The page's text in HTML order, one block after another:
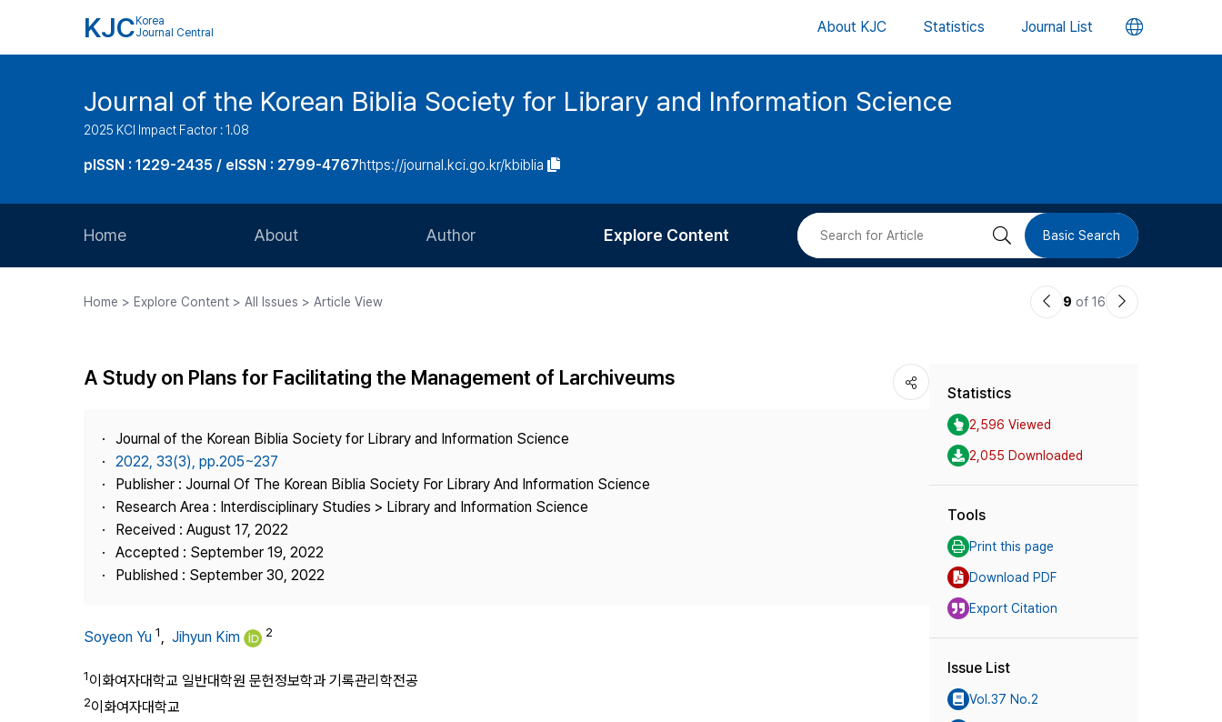
KJC Korea
Journal Central
About KJC Statistics Journal List 언
버
Journal of the Korean Biblia Society for Library and Information Science
2025 KCI Impact Factor : 1.08
pISSN : 1229-2435 / eISSN : 2799-4767https://journal.kci.go.kr/kbiblia
Home About
Journal Staff
Journal Information
Publisher
Contact Us
Author
Article Processing Charge
Explore Content
Most Cited
검 Basic Search
Home > Explore Content > All Issues > Article View
이9 of 16
다
A Study on Plans for Facilitating the Management of Larchiveums
Journal of the Korean Biblia Society for Library and Information Science
2022, 33(3), pp.205~237
Publisher : Journal Of The Korean Biblia Society For Library And Information Science
Research Area : Interdisciplinary Studies > Library and Information Science
Received : August 17, 2022
Accepted : September 19, 2022
Published : September 30, 2022
Soyeon Yu 1, Jihyun Kim 2
1이화여자대학교 일반대학원 문헌정보학과 기록관리학전공
2이화여자대학교
Statistics
2,596 Viewed
2,055 Downloaded
Tools
Print this page
Download PDF
Export Citation
Issue List
Vol.37 No.2